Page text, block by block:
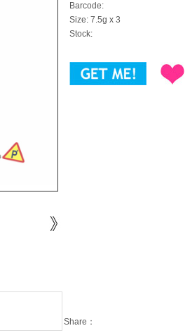
Barcode:
Size: 7.5g x 3
Stock:
Share：